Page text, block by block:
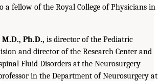
a fellow of the Royal College of Physicians in
Ph.D., is director of the Pediatric
and director of the Research Center and
Fluid Disorders at the Neurosurgery
in the Department of Neurosurgery at